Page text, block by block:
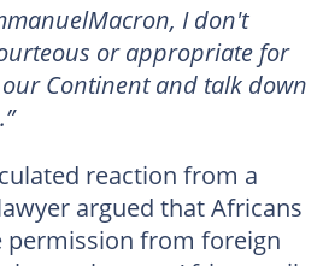
I don't
or appropriate for
Continent and talk down
reaction from a
argued that Africans
from foreign